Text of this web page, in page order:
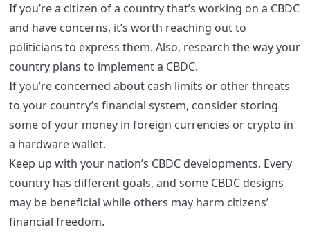
If you’re a citizen of a country that’s working on a CBDC
and have concerns, it’s worth reaching out to
politicians to express them. Also, research the way your
country plans to implement a CBDC.
If you’re concerned about cash limits or other threats
to your country’s financial system, consider storing
some of your money in foreign currencies or crypto in
a hardware wallet.
Keep up with your nation’s CBDC developments. Every
country has different goals, and some CBDC designs
may be beneficial while others may harm citizens’
financial freedom.